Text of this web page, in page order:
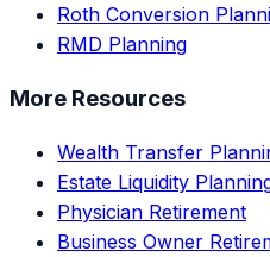
Roth Conversion
RMD Planning
More Resources
Wealth Transfer
Estate Liquidity
Physician Retirement
Business Owner